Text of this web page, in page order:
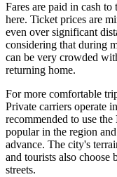
Fares are paid in cash
here. Ticket prices are
even over significant
considering that during
can be very crowded
returning home.
For more comfortable
Private carriers operate
recommended to use the
popular in the region
advance. The city's
and tourists also choose
streets.